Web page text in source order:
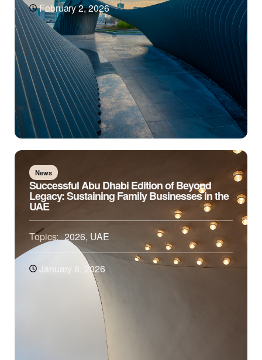
February 2, 2026
News
Successful Abu Dhabi Edition of Beyond
Legacy: Sustaining Family Businesses in the
UAE
Topics: 2026, UAE
January 8, 2026